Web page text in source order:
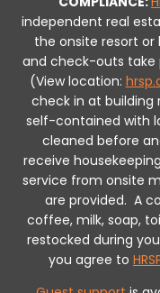
independent real
the onsite resort
and check-outs take
(View location:
check in at building
self-contained with
cleaned before
receive
service from onsite
are provided. A
coffee, milk, soap,
restocked during
you agree to